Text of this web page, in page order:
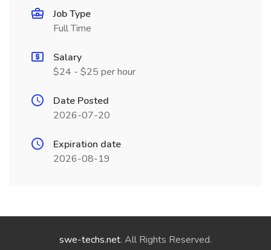
Job Type
Full Time
Salary
$24 - $25 per hour
Date Posted
2026-07-20
Expiration date
2026-08-19
swe-techs.net. All Rights Reserved.